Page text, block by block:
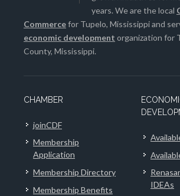
years. We are the local
Commercefor Tupelo, Mississippi and
economic development organization for
County, Mississippi.
CHAMBER
joinCDF
Membership
Application
Membership Directory
Membership Benefits
IDEAs